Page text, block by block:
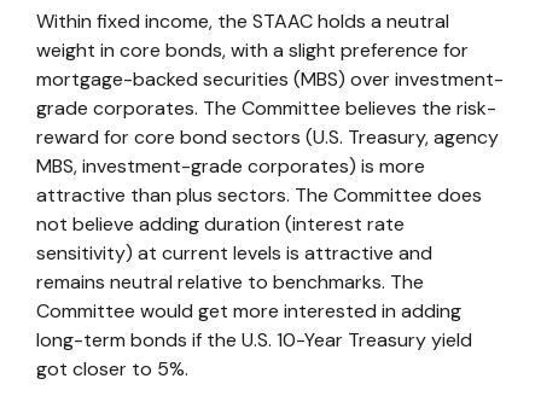
Within fixed income, the STAAC holds a neutral
weight in core bonds, with a slight preference for
mortgage-backed securities (MBS) over investment-
grade corporates. The Committee believes the risk-
reward for core bond sectors (U.S. Treasury, agency
MBS, investment-grade corporates) is more
attractive than plus sectors. The Committee does
not believe adding duration (interest rate
sensitivity) at current levels is attractive and
remains neutral relative to benchmarks. The
Committee would get more interested in adding
long-term bonds if the U.S. 10-Year Treasury yield
got closer to 5%.